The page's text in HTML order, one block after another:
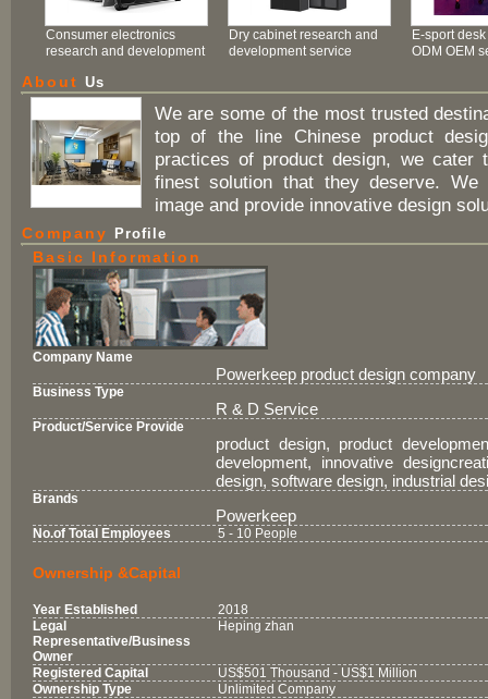
Consumer electronics
research and development
Dry cabinet research and
development service
E-sport
ODM OEM
About Us
We are some of the most trusted
top of the line Chinese product
practices of product design, we cater
finest solution that they deserve.
image and provide innovative design
Company Profile
Basic Information
Company Name
Powerkeep product design company
Business Type
R & D Service
Product/Service Provide
product design, product
development, innovative
design, software design, industrial
Brands
Powerkeep
No.of Total Employees 5 - 10 People
Ownership &Capital
Year Established
2018
Legal
Representative/Business
Owner
Heping zhan
Registered Capital
US$501 Thousand - US$1 Million
Ownership Type
Unlimited Company